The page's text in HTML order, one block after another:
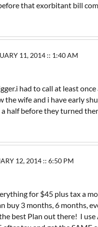
that exorbitant bill
11, 2014 :: 1:40 AM
had to call at least
the wife and i have early
half before they turned
12, 2014 :: 6:50 PM
for $45 plus tax a
buy 3 months, 6 months,
best Plan out there! I use